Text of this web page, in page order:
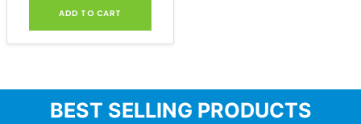
ADD TO CART
BEST SELLING PRODUCTS